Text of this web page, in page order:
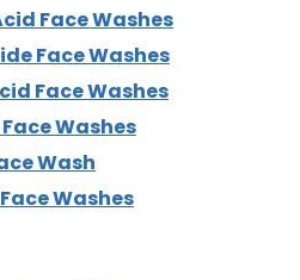
Face Washes
Face Washes
Face Washes
Washes
Wash
Washes